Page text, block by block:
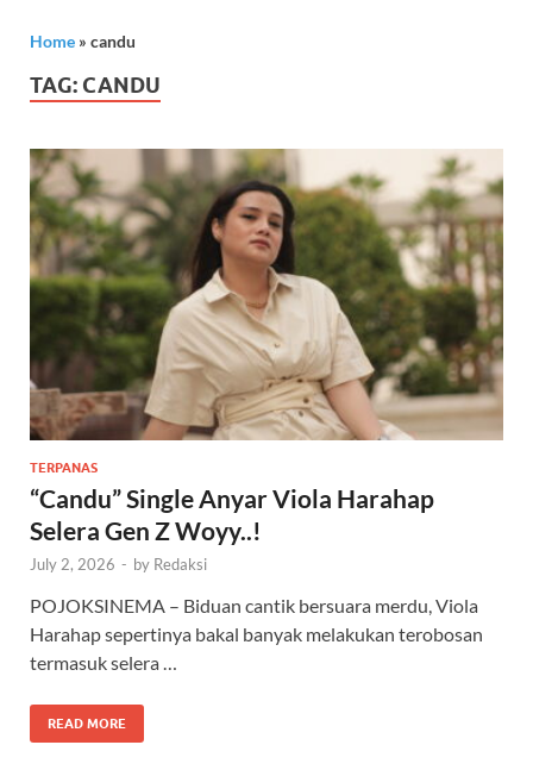
Home » candu
TAG: CANDU
TERPANAS
“Candu” Single Anyar Viola Harahap
Selera Gen Z Woyy..!
July 2, 2026 - by Redaksi
POJOKSINEMA – Biduan cantik bersuara merdu, Viola
Harahap sepertinya bakal banyak melakukan terobosan
termasuk selera …
READ MORE